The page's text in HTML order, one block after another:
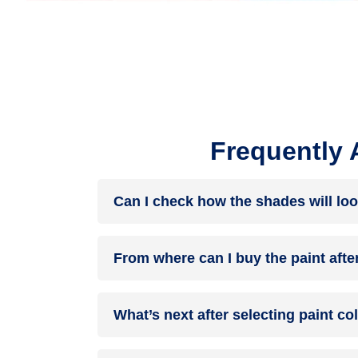
Frequently
Can I check how the shades will
browse through the colours you like the most.
From where can I buy the paint
products of your choice.
What’s next after selecting paint